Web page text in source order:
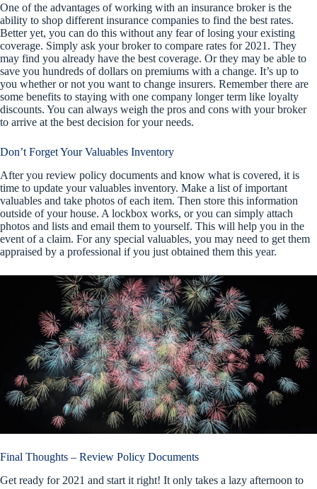
One of the advantages of working with an insurance broker is the
ability to shop different insurance companies to find the best rates.
Better yet, you can do this without any fear of losing your existing
coverage. Simply ask your broker to compare rates for 2021. They
may find you already have the best coverage. Or they may be able to
save you hundreds of dollars on premiums with a change. It’s up to
you whether or not you want to change insurers. Remember there are
some benefits to staying with one company longer term like loyalty
discounts. You can always weigh the pros and cons with your broker
to arrive at the best decision for your needs.
Don’t Forget Your Valuables Inventory
After you review policy documents and know what is covered, it is
time to update your valuables inventory. Make a list of important
valuables and take photos of each item. Then store this information
outside of your house. A lockbox works, or you can simply attach
photos and lists and email them to yourself. This will help you in the
event of a claim. For any special valuables, you may need to get them
appraised by a professional if you just obtained them this year.
Final Thoughts – Review Policy Documents
Get ready for 2021 and start it right! It only takes a lazy afternoon to